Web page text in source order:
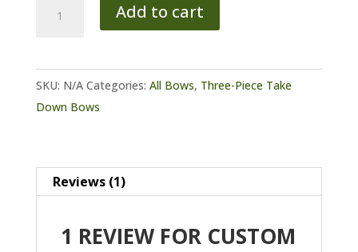
Three
Take
Down
Bow
Add to cart
SKU: N/A Categories: All Bows, Three-Piece Take
Down Bows
Reviews (1)
1 REVIEW FOR CUSTOM